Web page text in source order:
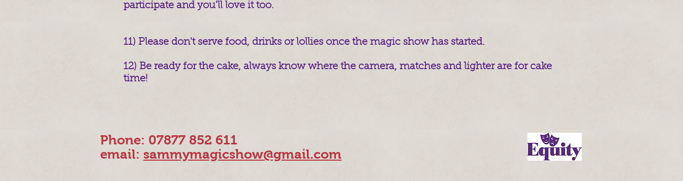
participate and you'll love it too.
11) Please don't serve food, drinks or lollies once the magic show has started.
12) Be ready for the cake, always know where the camera, matches and lighter are for cake
time!
Phone: 07877 852 611
email: sammymagicshow@gmail.com